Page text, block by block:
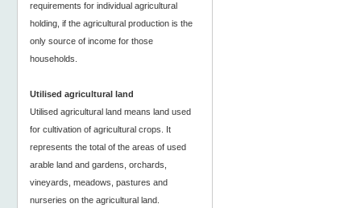
requirements for individual agricultural
holding, if the agricultural production is the
only source of income for those
households.
Utilised agricultural land
Utilised agricultural land means land used
for cultivation of agricultural crops. It
represents the total of the areas of used
arable land and gardens, orchards,
vineyards, meadows, pastures and
nurseries on the agricultural land.